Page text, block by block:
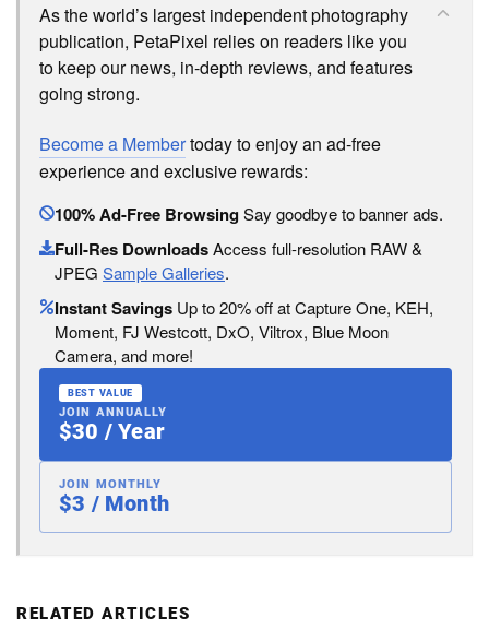
As the world’s largest independent photography
publication, PetaPixel relies on readers like you
to keep our news, in-depth reviews, and features
going strong.
Become a Membertoday to enjoy an ad-free
experience and exclusive rewards:
100% Ad-Free BrowsingSay goodbye to banner ads.
Full-Res DownloadsAccess full-resolution RAW &
JPEG Sample Galleries.
Instant Savings Up to 20% off at Capture One, KEH,
Moment, FJ Westcott, DxO, Viltrox, Blue Moon
Camera, and more!
BEST VALUE
JOIN ANNUALLY
$30 / Year
JOIN MONTHLY
$3 / Month
RELATED ARTICLES